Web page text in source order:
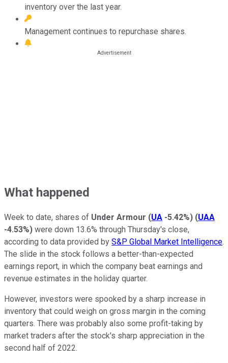
inventory over the last year.
Management continues to repurchase shares.
What happened
Week to date, shares of Under Armour (UA -5.42%) (UAA
-4.53%) were down 13.6% through Thursday's close,
according to data provided by S&P Global Market Intelligence.
The slide in the stock follows a better-than-expected
earnings report, in which the company beat earnings and
revenue estimates in the holiday quarter.
However, investors were spooked by a sharp increase in
inventory that could weigh on gross margin in the coming
quarters. There was probably also some profit-taking by
market traders after the stock's sharp appreciation in the
second half of 2022.